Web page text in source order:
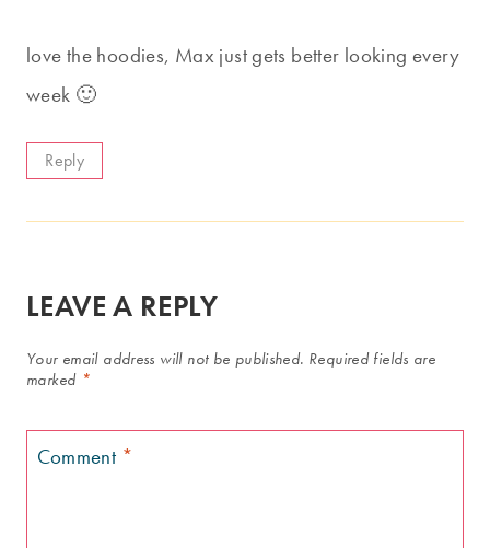
love the hoodies, Max just gets better looking every
week 🙂
Reply
LEAVE A REPLY
Your email address will not be published. Required fields are
marked *
Comment *